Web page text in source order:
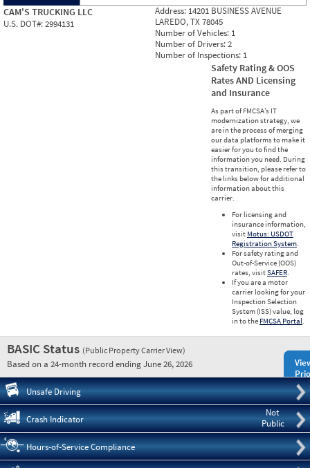
CAM'S TRUCKING LLC
U.S. DOT#:2994131
Address: 14201 BUSINESS AVENUE
LAREDO, TX 78045
Number of Vehicles: 1
Number of Drivers:2
Number of Inspections: 1
Safety Rating & OOS
Rates AND Licensing
and Insurance
As part of FMCSA’s IT
modernization strategy, we
are in the process of merging
our data platforms to make it
easier for you to find the
information you need. During
this transition, please refer to
the links below for additional
information about this
carrier.
For licensing and
insurance information,
visit Motus: USDOT
Registration System.
For safety rating and
Out-of-Service (OOS)
rates, visitSAFER.
If you are a motor
carrier looking for your
Inspection Selection
System (ISS) value, log
in to the FMCSA Portal.
BASIC Status (Public Property Carrier View)
Based on a 24-month record ending June 26, 2026
Unsafe Driving
Not
Public
Crash Indicator
Hours-of-Service Compliance